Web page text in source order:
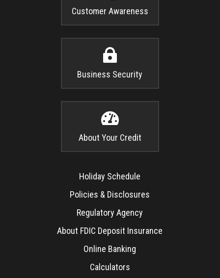
Customer Awareness

Business Security

About Your Credit
Holiday Schedule
Policies & Disclosures
Regulatory Agency
About FDIC Deposit Insurance
Online Banking
Calculators